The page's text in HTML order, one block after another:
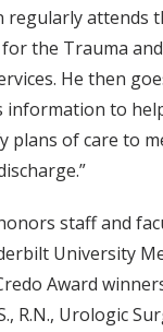
attends
the Trauma
He then
information to
plans of care to
staff and
University
Award
R.N., Urologic